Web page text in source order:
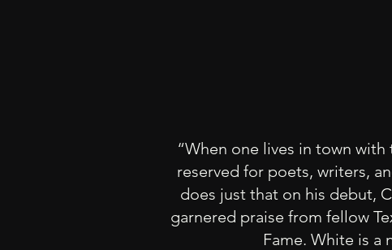
“When one lives in town
reserved for poets, writers,
does just that on his debut,
garnered praise from fellow
Fame. White is a